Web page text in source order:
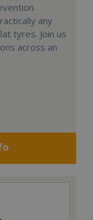
any
tyres. Join us
across an